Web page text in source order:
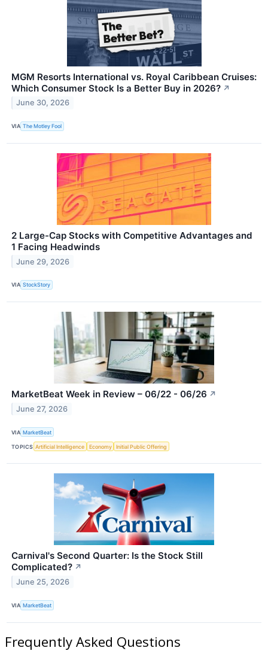
MGM Resorts International vs. Royal Caribbean Cruises:
Which Consumer Stock Is a Better Buy in 2026? ↗
June 30, 2026
VIA The Motley Fool
2 Large-Cap Stocks with Competitive Advantages and
1 Facing Headwinds
June 29, 2026
VIA StockStory
MarketBeat Week in Review – 06/22 - 06/26 ↗
June 27, 2026
VIA MarketBeat
TOPICS Artificial Intelligence Economy Initial Public Offering
Carnival's Second Quarter: Is the Stock Still
Complicated? ↗
June 25, 2026
VIA MarketBeat
Frequently Asked Questions